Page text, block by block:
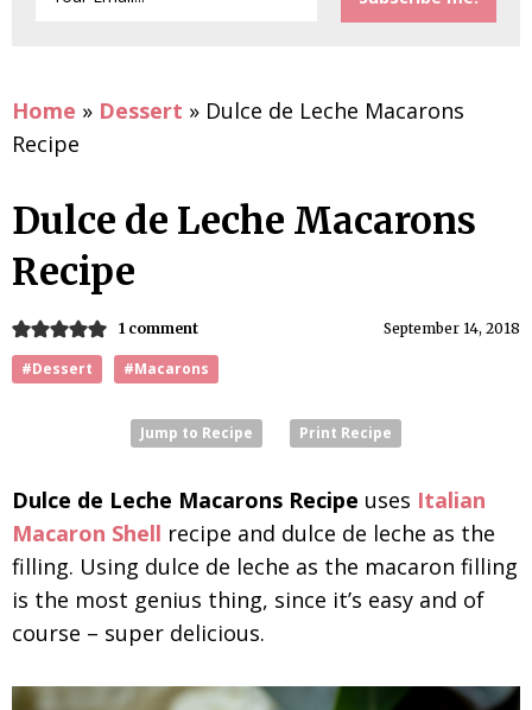
Home » Dessert » Dulce de Leche Macarons
Recipe
Dulce de Leche Macarons
Recipe
September 14, 2018
1 comment
#Dessert #Macarons
Jump to Recipe Print Recipe
Dulce de Leche Macarons Recipe uses Italian
Macaron Shell recipe and dulce de leche as the
filling. Using dulce de leche as the macaron filling
is the most genius thing, since it’s easy and of
course – super delicious.